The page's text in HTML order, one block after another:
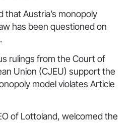
that Austria’s monopoly
has been questioned on
rulings from the Court of
Union (CJEU) support the
model violates Article
of Lottoland, welcomed the